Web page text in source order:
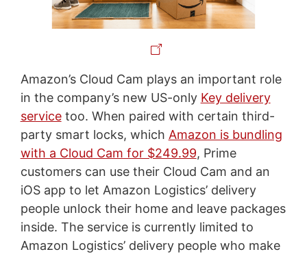
Amazon’s Cloud Cam plays an important role
in the company’s new US-only Key delivery
servicetoo. When paired with certain third-
party smart locks, which Amazon is bundling
with a Cloud Cam for $249.99, Prime
customers can use their Cloud Cam and an
iOS app to let Amazon Logistics’ delivery
people unlock their home and leave packages
inside. The service is currently limited to
Amazon Logistics’ delivery people who make